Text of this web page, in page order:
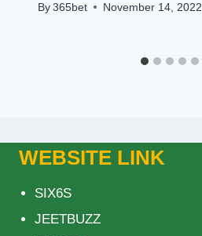
By 365bet November 14, 2022
WEBSITE LINK
SIX6S
JEETBUZZ